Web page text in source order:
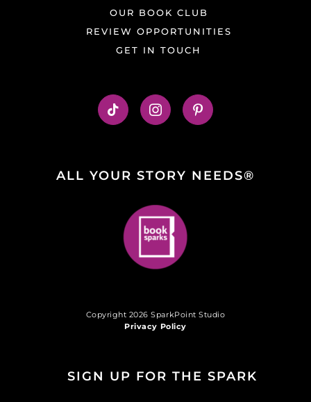
OUR BOOK CLUB
REVIEW OPPORTUNITIES
GET IN TOUCH
ALL YOUR STORY NEEDS®
Copyright 2026 SparkPoint Studio
Privacy Policy
SIGN UP FOR THE SPARK